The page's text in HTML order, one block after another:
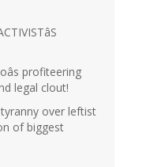
profiteering
legal clout!
over leftist
of biggest